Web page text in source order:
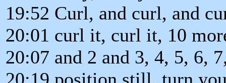
19:52 Curl, and curl, and
20:01 curl it, curl it, 10
20:07 and 2 and 3, 4, 5, 6,